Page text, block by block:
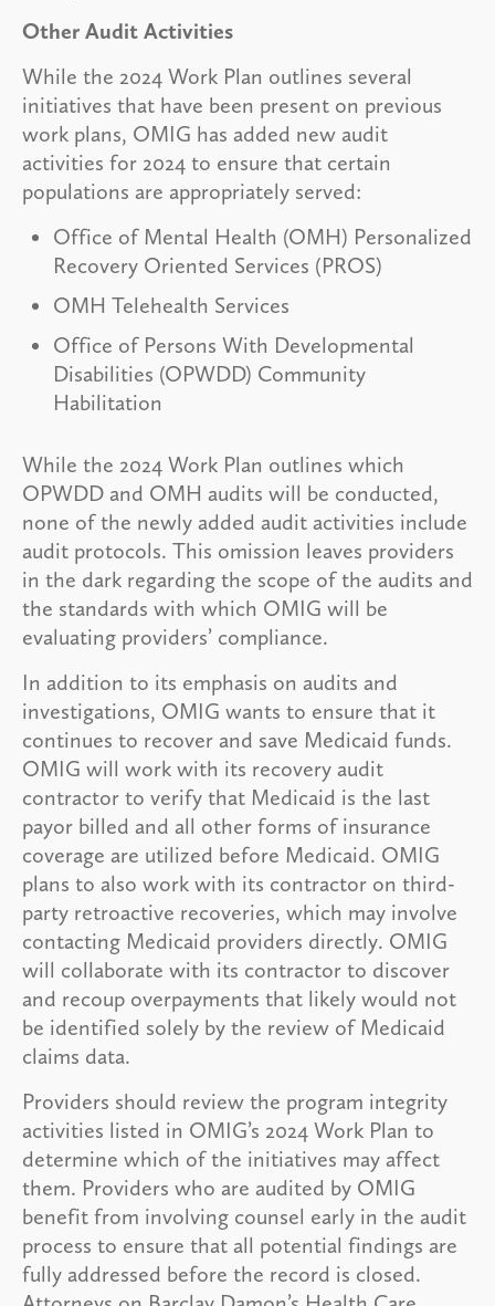
Other Audit Activities
While the 2024 Work Plan outlines several
initiatives that have been present on previous
work plans, OMIG has added new audit
activities for 2024 to ensure that certain
populations are appropriately served:
Office of Mental Health (OMH) Personalized
Recovery Oriented Services (PROS)
OMH Telehealth Services
Office of Persons With Developmental
Disabilities (OPWDD) Community
Habilitation
While the 2024 Work Plan outlines which
OPWDD and OMH audits will be conducted,
none of the newly added audit activities include
audit protocols. This omission leaves providers
in the dark regarding the scope of the audits and
the standards with which OMIG will be
evaluating providers’ compliance.
In addition to its emphasis on audits and
investigations, OMIG wants to ensure that it
continues to recover and save Medicaid funds.
OMIG will work with its recovery audit
contractor to verify that Medicaid is the last
payor billed and all other forms of insurance
coverage are utilized before Medicaid. OMIG
plans to also work with its contractor on third-
party retroactive recoveries, which may involve
contacting Medicaid providers directly. OMIG
will collaborate with its contractor to discover
and recoup overpayments that likely would not
be identified solely by the review of Medicaid
claims data.
Providers should review the program integrity
activities listed in OMIG’s 2024 Work Plan to
determine which of the initiatives may affect
them. Providers who are audited by OMIG
benefit from involving counsel early in the audit
process to ensure that all potential findings are
fully addressed before the record is closed.